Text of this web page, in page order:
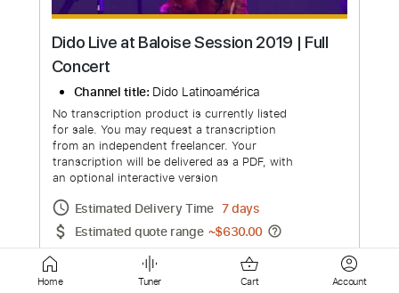
What Happened to Dido? Where is she
today? (2023)
Channel title: What Happened
No transcription product is currently listed
for sale. You may request a transcription
from an independent freelancer. Your
transcription will be delivered as a PDF, with
an optional interactive version
Estimated Delivery Time 4 days
Home Tuner Cart Account